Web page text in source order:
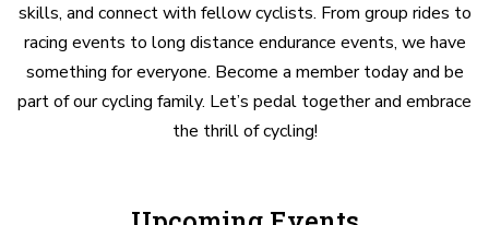
skills, and connect with fellow cyclists. From group rides to
racing events to long distance endurance events, we have
something for everyone. Become a member today and be
part of our cycling family. Let’s pedal together and embrace
the thrill of cycling!